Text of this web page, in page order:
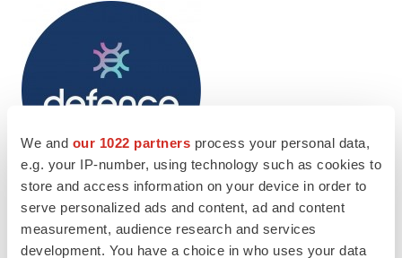
We and our 1022 partners process your personal data,
e.g. your IP-number, using technology such as cookies to
store and access information on your device in order to
serve personalized ads and content, ad and content
measurement, audience research and services
development. You have a choice in who uses your data
To view the source version of this press release, please
visithttps://www.newsfilecorp.com/release/208819